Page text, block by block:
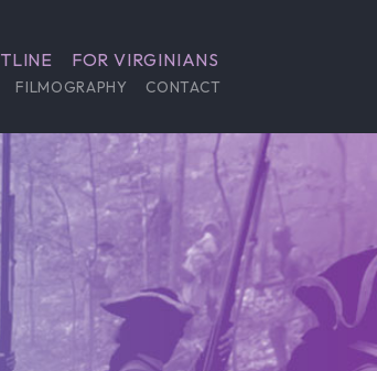
FOR VIRGINIANS
FILMOGRAPHY CONTACT